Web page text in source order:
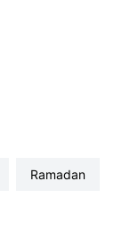
Ramadan